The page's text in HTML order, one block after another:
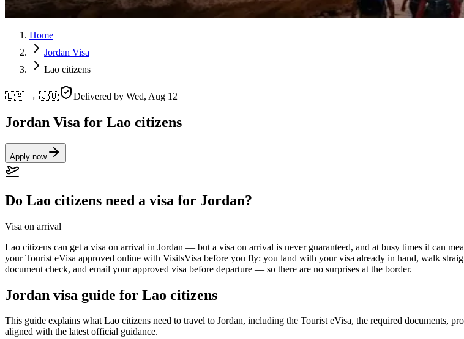
Home
Jordan Visa
Lao citizens
🇱🇦 → 🇯🇴 Delivered by Wed, Aug 12
Jordan Visa for Lao citizens
Apply now
Do Lao citizens need a visa for Jordan?
Visa on arrival
Lao citizens can get a visa on arrival in Jordan — but a visa on arrival is never guaranteed, and at busy times it can
your Tourist eVisa approved online with VisitsVisa before you fly: you land with your visa already in hand, walk
document check, and email your approved visa before departure — so there are no surprises at the border.
Jordan visa guide for Lao citizens
This guide explains what Lao citizens need to travel to Jordan, including the Tourist eVisa, the required documents,
aligned with the latest official guidance.